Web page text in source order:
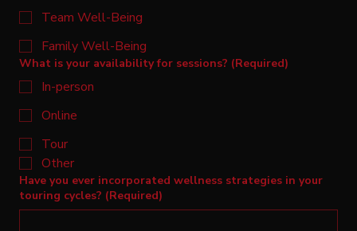
Team Well-Being
Family Well-Being
What is your availability for sessions? (Required)
In-person
Online
Tour
Other
Have you ever incorporated wellness strategies in your
touring cycles? (Required)